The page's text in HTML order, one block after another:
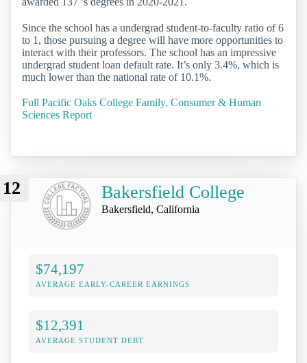
Since the school has a undergrad student-to-faculty ratio of 6
to 1, those pursuing a degree will have more opportunities to
interact with their professors. The school has an impressive
undergrad student loan default rate. It’s only 3.4%, which is
much lower than the national rate of 10.1%.
Full Pacific Oaks College Family, Consumer & Human
Sciences Report
12 Bakersfield College
Bakersfield, California
$74,197
AVERAGE EARLY-CAREER EARNINGS
$12,391
AVERAGE STUDENT DEBT